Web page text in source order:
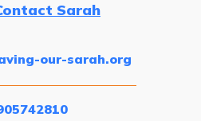
Sarah
our-sarah.org